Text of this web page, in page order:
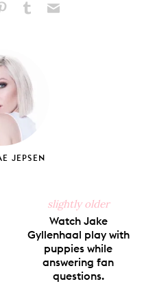
JEPSEN
slightly older
Watch Jake
Gyllenhaal play with
puppies while
answering fan
questions.